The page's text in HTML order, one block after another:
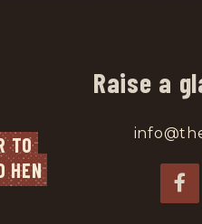
TO
HEN
Raise a